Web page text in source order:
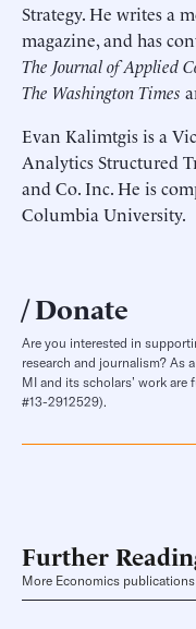
Strategy. He writes a
magazine, and has
The Journal of Applied
The Washington Times
Evan Kalimtgis is a
Analytics Structured
and Co. Inc. He is
Columbia University.
Donate
Are you interested in
research and journalism? As
MI and its scholars’ work
#13-2912529).
Further
More Economics publications